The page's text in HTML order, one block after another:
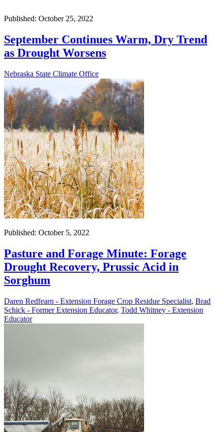
Published: October 25, 2022
September Continues Warm, Dry Trend
as Drought Worsens
Nebraska State Climate Office
Published: October 5, 2022
Pasture and Forage Minute: Forage
Drought Recovery, Prussic Acid in
Sorghum
Daren Redfearn - Extension Forage Crop Residue Specialist, Brad
Schick - Former Extension Educator, Todd Whitney - Extension
Educator